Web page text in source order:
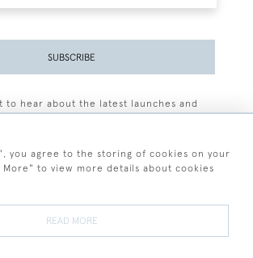
SUBSCRIBE
to hear about the latest launches and
you agree to the storing of cookies on your
More" to view more details about cookies
READ MORE